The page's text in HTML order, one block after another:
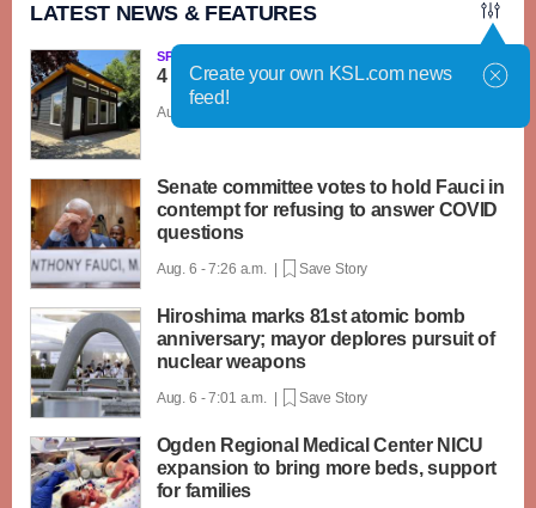
LATEST NEWS & FEATURES
SPONSORED
4 reasons to build a backyard office
Aug. 6 - 8:00 a.m. |
Senate committee votes to hold Fauci in
contempt for refusing to answer COVID
questions
Aug. 6 - 7:26 a.m. | Save Story
Hiroshima marks 81st atomic bomb
anniversary; mayor deplores pursuit of
nuclear weapons
Aug. 6 - 7:01 a.m. | Save Story
Ogden Regional Medical Center NICU
expansion to bring more beds, support
for families
Create your own KSL.com news
feed!